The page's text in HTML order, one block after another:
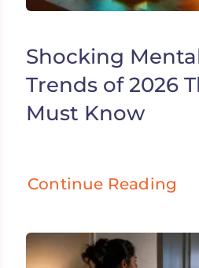
Shocking
Trends of 2026
Must Know
Continue Reading